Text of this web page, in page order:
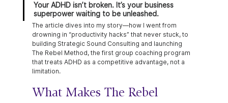
Your ADHD isn’t broken. It’s your business
superpower waiting to be unleashed.
The article dives into my story—how I went from
drowning in “productivity hacks” that never stuck, to
building Strategic Sound Consulting and launching
The Rebel Method, the first group coaching program
that treats ADHD as a competitive advantage, not a
limitation.
What Makes The Rebel